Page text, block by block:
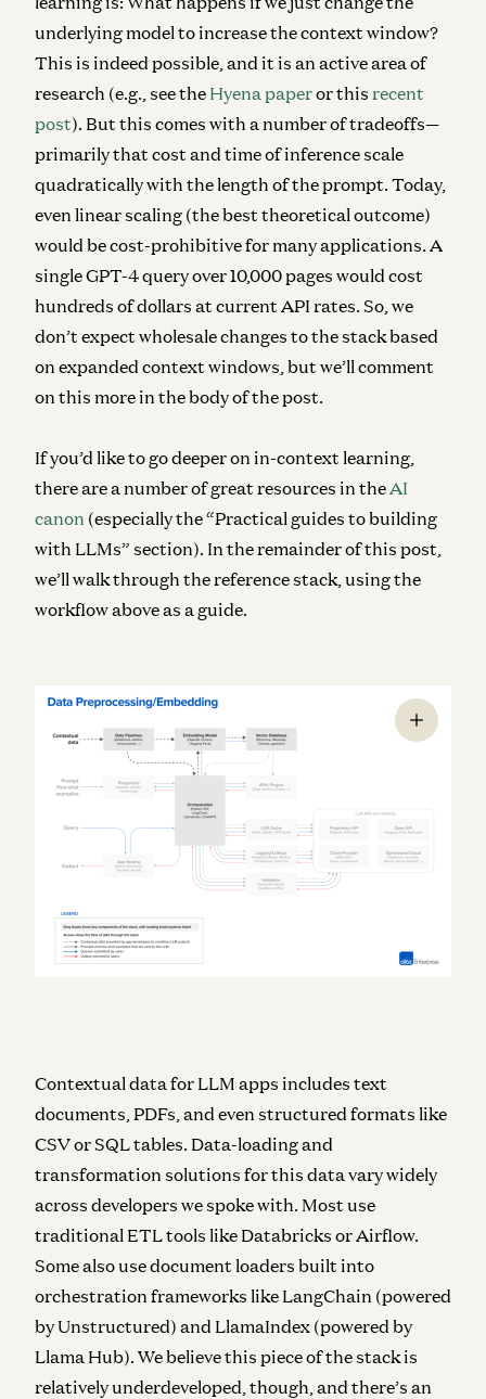
underlying model to increase the context window?
This is indeed possible, and it is an active area of
research (e.g., see the Hyena paperor this recent
post). But this comes with a number of tradeoffs—
primarily that cost and time of inference scale
quadratically with the length of the prompt. Today,
even linear scaling (the best theoretical outcome)
would be cost-prohibitive for many applications. A
single GPT-4 query over 10,000 pages would cost
hundreds of dollars at current API rates. So, we
don’t expect wholesale changes to the stack based
on expanded context windows, but we’ll comment
on this more in the body of the post.
If you’d like to go deeper on in-context learning,
there are a number of great resources in theAI
canon (especially the “Practical guides to building
with LLMs” section). In the remainder of this post,
we’ll walk through the reference stack, using the
workflow above as a guide.
Contextual data for LLM apps includes text
documents, PDFs, and even structured formats like
CSV or SQL tables. Data-loading and
transformation solutions for this data vary widely
across developers we spoke with. Most use
traditional ETL tools like Databricks or Airflow.
Some also use document loaders built into
orchestration frameworks like LangChain (powered
by Unstructured) and LlamaIndex (powered by
Llama Hub). We believe this piece of the stack is
relatively underdeveloped, though, and there’s an